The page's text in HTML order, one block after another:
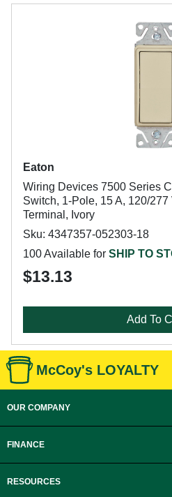
Eaton
Wiring Devices 7500 Series
Switch, 1-Pole, 15 A, 120/
Terminal, Ivory
Sku: 4347357-052303-18
100 Available for SHIP TO
$13.13
Add To
McCoy's LOYALTY
OUR COMPANY
FINANCE
RESOURCES